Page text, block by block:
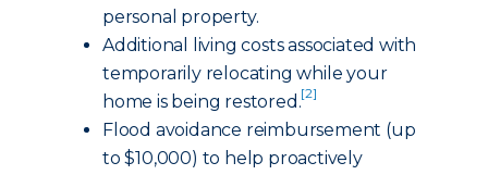
personal property.
Additional living costs associated with
temporarily relocating while your
home is being restored.[2]
Flood avoidance reimbursement (up
to $10,000) to help proactively